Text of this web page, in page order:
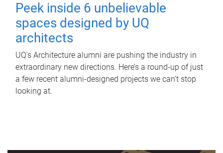
Peek inside 6 unbelievable
spaces designed by UQ
architects
UQ's Architecture alumni are pushing the industry in
extraordinary new directions. Here’s a round-up of just
a few recent alumni-designed projects we can’t stop
looking at.